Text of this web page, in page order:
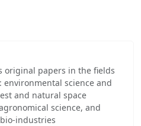
original papers in the fields
environmental science and
and natural space
science, and
industries